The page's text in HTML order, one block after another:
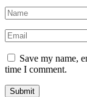
Save my name,
time I comment.